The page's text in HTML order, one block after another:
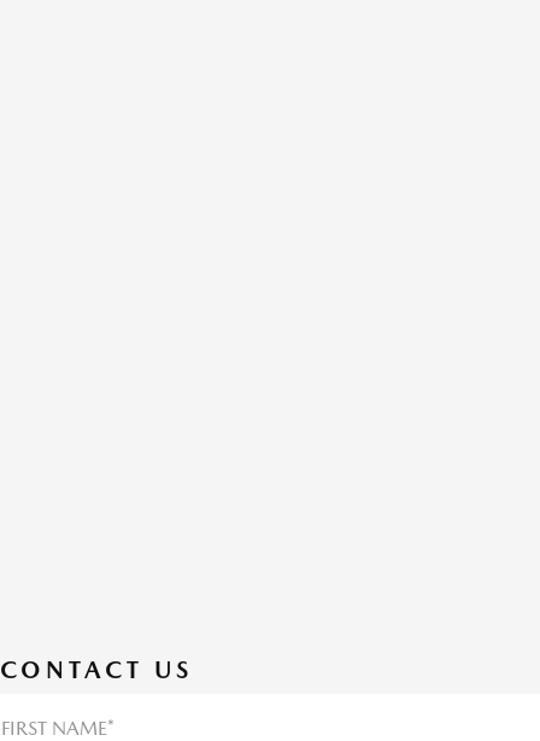
CONTACT US
FIRST NAME*